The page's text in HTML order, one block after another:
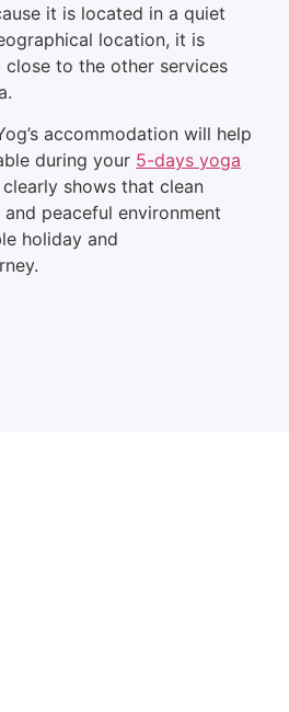
it is located in a quiet
location, it is
to the other services
accommodation will help
during your 5-days yoga
shows that clean
peaceful environment
holiday and